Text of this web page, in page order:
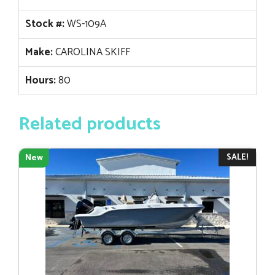
Stock #:WS-109A
Make:CAROLINA SKIFF
Hours:80
Related products
SALE!
New